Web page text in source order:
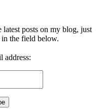
posts on my blog, just
in the field below.
address: